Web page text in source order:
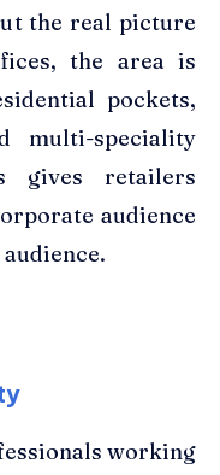
the real picture
the area is
pockets,
multi-speciality
gives retailers
audience
working